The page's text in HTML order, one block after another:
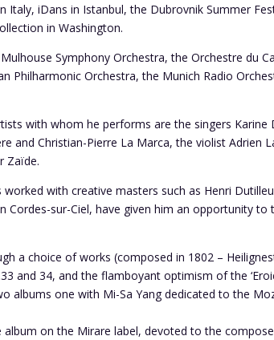
Italy, iDans in Istanbul, the Dubrovnik Summer
in Washington.
Symphony Orchestra, the Orchestre du
Philharmonic Orchestra, the Munich Radio
with whom he performs are the singers Karine
and Christian-Pierre La Marca, the violist Adrien
Zaïde.
with creative masters such as Henri
Cordes-sur-Ciel, have given him an opportunity
a choice of works (composed in 1802 –
and 34, and the flamboyant optimism of the
albums one with Mi-Sa Yang dedicated to the
on the Mirare label, devoted to the